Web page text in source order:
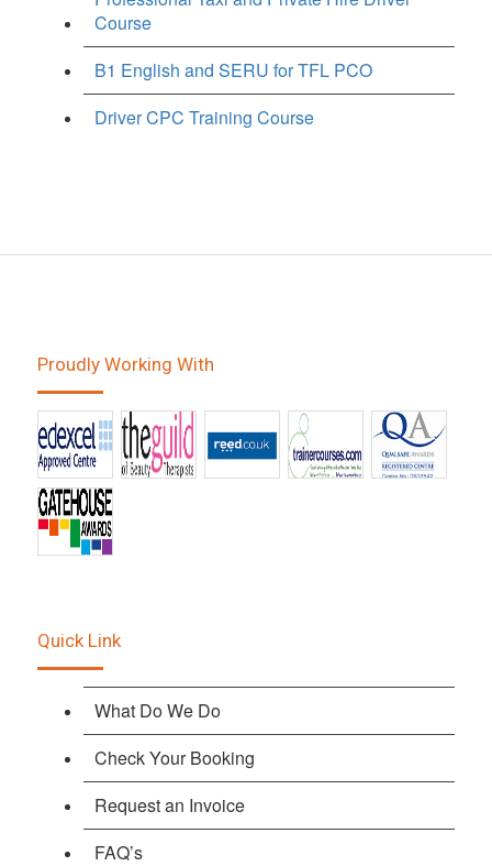
Course
B1 English and SERU for TFL PCO
Driver CPC Training Course
Proudly Working With
Quick Link
What Do We Do
Check Your Booking
Request an Invoice
FAQ’s